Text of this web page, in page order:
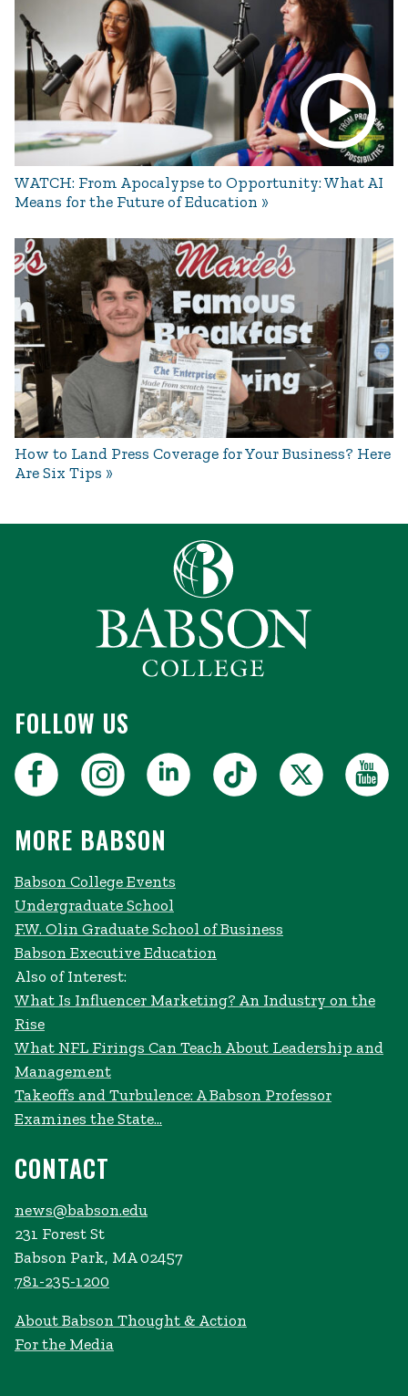
WATCH: From Apocalypse to Opportunity: What AI
Means for the Future of Education
How to Land Press Coverage for Your Business? Here
Are Six Tips
FOLLOW US
MORE BABSON
Babson College Events
Undergraduate School
F.W. Olin Graduate School of Business
Babson Executive Education
Also of Interest:
What Is Influencer Marketing? An Industry on the
Rise
What NFL Firings Can Teach About Leadership and
Management
Takeoffs and Turbulence: A Babson Professor
Examines the State...
CONTACT
news@babson.edu
231 Forest St
Babson Park, MA 02457
781-235-1200
About Babson Thought & Action
For the Media